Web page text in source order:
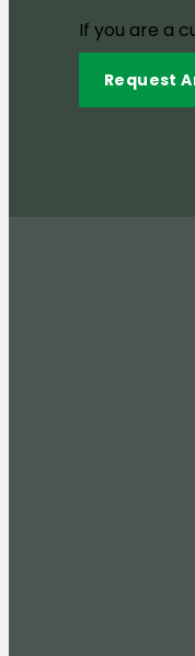
If you are a
Request